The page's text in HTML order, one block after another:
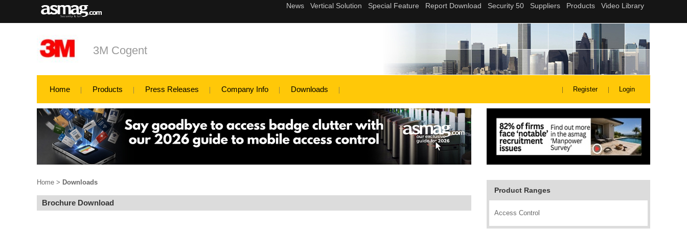
3M Cogent
Home Products Press Releases Company Info Downloads Register Login
Product Ranges
Access Control
Home > Downloads
Brochure Download